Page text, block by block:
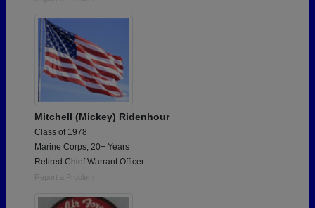
Mitchell (Mickey) Ridenhour
Class of 1978
Marine Corps, 20+ Years
Retired Chief Warrant Officer
Report a Problem